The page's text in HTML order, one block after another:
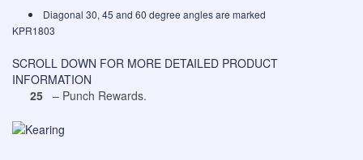
Diagonal 30, 45 and 60 degree angles are marked
KPR1803
SCROLL DOWN FOR MORE DETAILED PRODUCT
INFORMATION
25 – Punch Rewards.